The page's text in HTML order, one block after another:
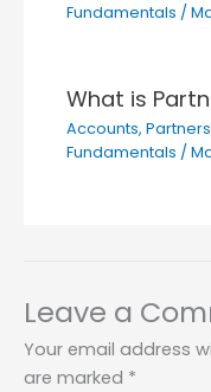
Fundamentals /
What is
Accounts,
Fundamentals /
Leave a
Your email address
are marked *